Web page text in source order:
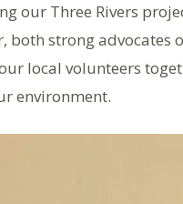
our Three Rivers
both strong advocates
local volunteers
environment.